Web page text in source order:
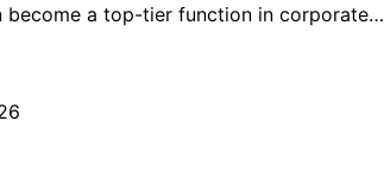
become a top-tier function in corporate…